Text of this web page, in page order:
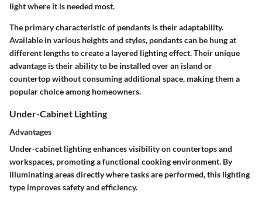
light where it is needed most.
The primary characteristic of pendants is their adaptability.
Available in various heights and styles, pendants can be hung at
different lengths to create a layered lighting effect. Their unique
advantage is their ability to be installed over an island or
countertop without consuming additional space, making them a
popular choice among homeowners.
Under-Cabinet Lighting
Advantages
Under-cabinet lighting enhances visibility on countertops and
workspaces, promoting a functional cooking environment. By
illuminating areas directly where tasks are performed, this lighting
type improves safety and efficiency.